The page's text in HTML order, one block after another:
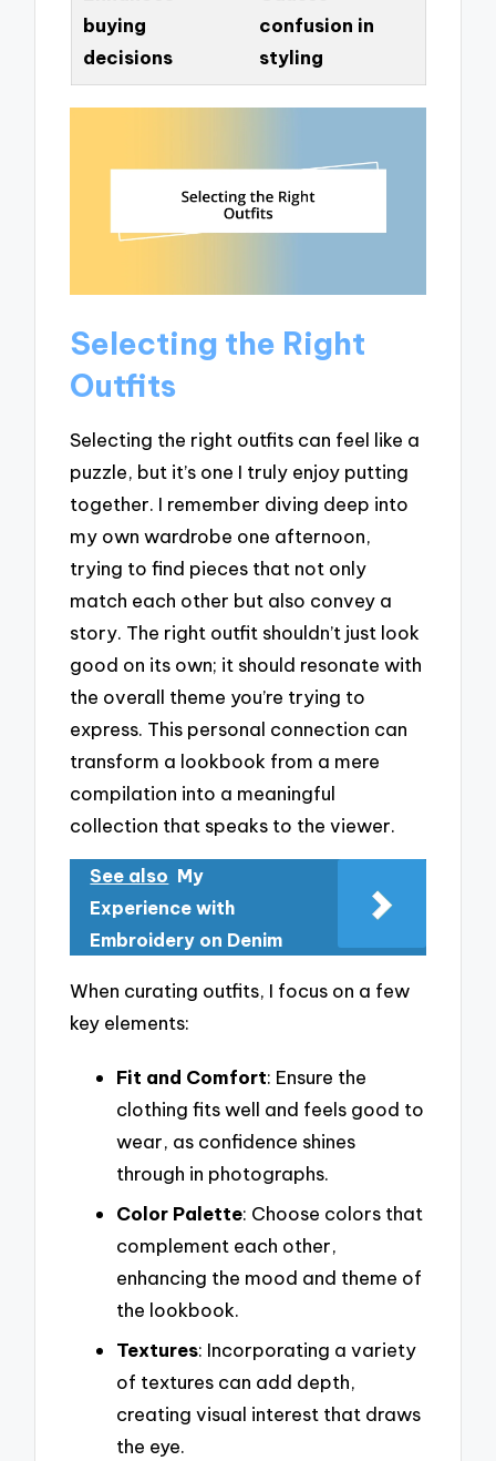
buying
decisions
confusion in
styling
Selecting the Right
Outfits
Selecting the right outfits can feel like a
puzzle, but it’s one I truly enjoy putting
together. I remember diving deep into
my own wardrobe one afternoon,
trying to find pieces that not only
match each other but also convey a
story. The right outfit shouldn’t just look
good on its own; it should resonate with
the overall theme you’re trying to
express. This personal connection can
transform a lookbook from a mere
compilation into a meaningful
collection that speaks to the viewer.
See also My
Experience with
Embroidery on Denim
When curating outfits, I focus on a few
key elements:
Fit and Comfort: Ensure the
clothing fits well and feels good to
wear, as confidence shines
through in photographs.
Color Palette: Choose colors that
complement each other,
enhancing the mood and theme of
the lookbook.
Textures: Incorporating a variety
of textures can add depth,
creating visual interest that draws
the eye.